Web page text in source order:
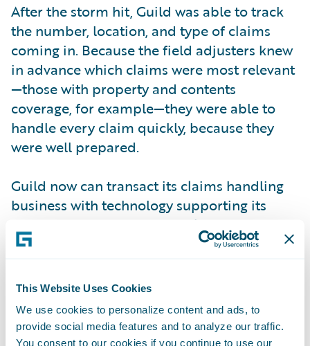
This Website Uses Cookies
We use cookies to personalize content and ads, to
provide social media features and to analyze our traffic.
You consent to our cookies if you continue to use our
After the storm hit, Guild was able to track
the number, location, and type of claims
coming in. Because the field adjusters knew
in advance which claims were most relevant
—those with property and contents
coverage, for example—they were able to
handle every claim quickly, because they
were well prepared.
Guild now can transact its claims handling
business with technology supporting its
desired processes, capture claims data once
for long-term efficiency gains over the life of
handling processes to efficiently and
accurately run its business and comply with
changing regulatory requirements, and
monitor team workloads online—